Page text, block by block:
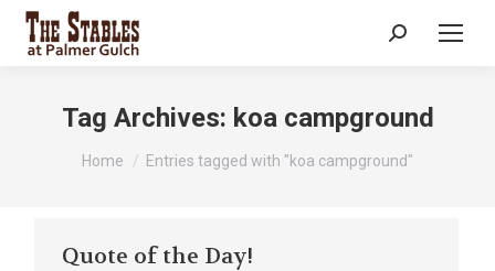
Search:
Tag Archives: koa campground
You are here:
Home Entries tagged with "koa campground"
Quote of the Day!